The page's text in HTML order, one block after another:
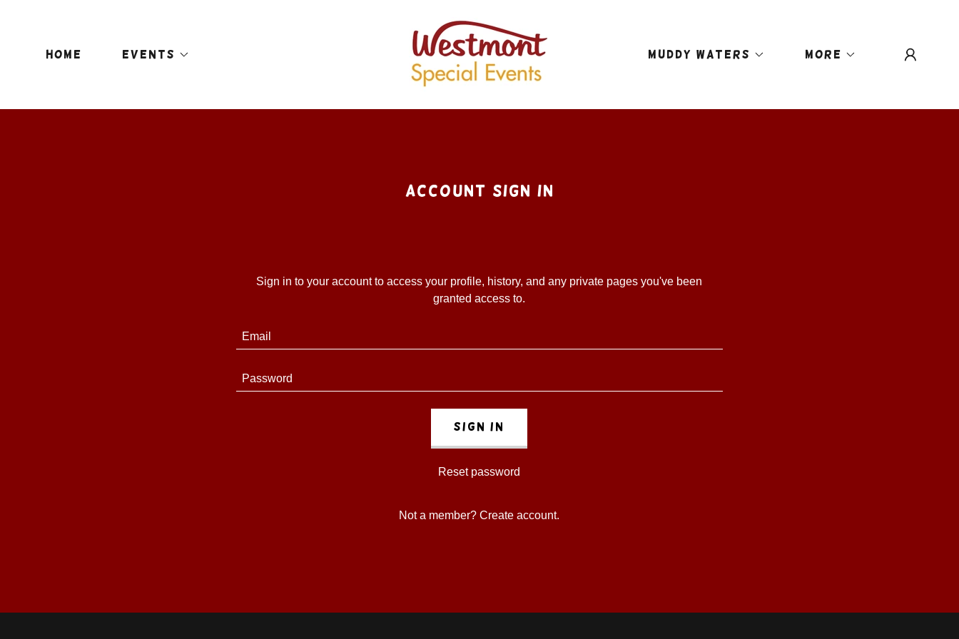
HOME EVENTS MUDDY WATERS More
Account sign in
Sign in to your account to access your profile, history, and any private pages you've been
granted access to.
Sign in
Reset password
Not a member? Create account.